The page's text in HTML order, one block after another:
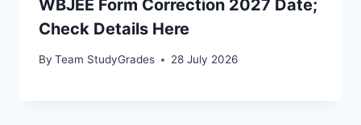
WBJEE Form Correction 2027 Date;
Check Details Here
By Team StudyGrades 28 July 2026